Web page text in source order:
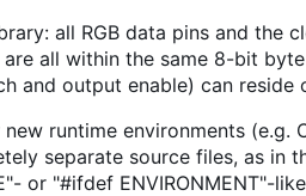
all RGB data pins and the
all within the same 8-bit
and output enable) can reside
runtime environments
separate source files, as in
or "#ifdef ENVIRONMENT"-